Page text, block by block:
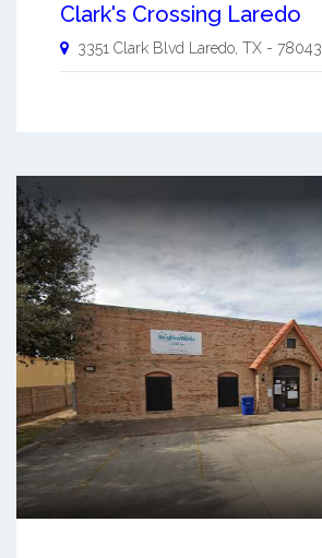
Clark's Crossing Laredo
3351 Clark Blvd Laredo, TX - 78043